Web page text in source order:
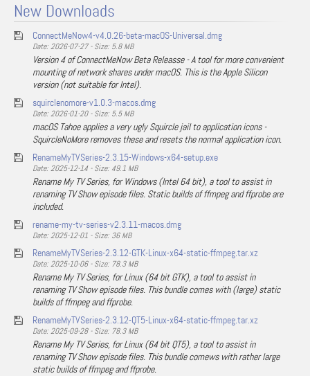
New Downloads
ConnectMeNow4-v4.0.26-beta-macOS-Universal.dmg
Date: 2026-07-27 - Size: 5.8 MB
Version 4 of ConnectMeNow Beta Releasse - A tool for more convenient
mounting of network shares under macOS. This is the Apple Silicon
version (not suitable for Intel).
squirclenomore-v1.0.3-macos.dmg
Date: 2026-01-20 - Size: 5.5 MB
macOS Tahoe applies a very ugly Squircle jail to application icons -
SquircleNoMore removes these and resets the normal application icon.
RenameMyTVSeries-2.3.15-Windows-x64-setup.exe
Date: 2025-12-14 - Size: 49.1 MB
Rename My TV Series, for Windows (Intel 64 bit), a tool to assist in
renaming TV Show episode files. Static builds of ffmpeg and ffprobe are
included.
rename-my-tv-series-v2.3.11-macos.dmg
Date: 2025-12-01 - Size: 36 MB
RenameMyTVSeries-2.3.12-GTK-Linux-x64-static-ffmpeg.tar.xz
Date: 2025-10-06 - Size: 78.3 MB
Rename My TV Series, for Linux (64 bit GTK), a tool to assist in
renaming TV Show episode files. This bundle comes with (large) static
builds of ffmpeg and ffprobe.
RenameMyTVSeries-2.3.12-QT5-Linux-x64-static-ffmpeg.tar.xz
Date: 2025-09-28 - Size: 78.3 MB
Rename My TV Series, for Linux (64 bit QT5), a tool to assist in
renaming TV Show episode files. This bundle comews with rather large
static builds of ffmpeg and ffprobe.